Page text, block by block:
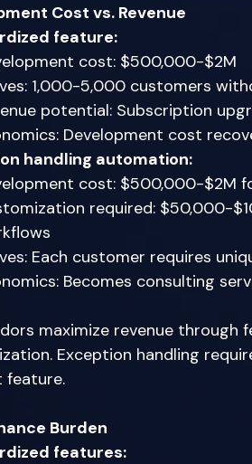
Cost vs. Revenue
feature:
cost: $500,000-$2M
1,000-5,000 customers
potential: Subscription
Development cost
handling automation:
cost: $500,000-$2M
required: $50,000-
Each customer requires
Becomes consulting
maximize revenue
Exception handling
feature.
Burden
features: